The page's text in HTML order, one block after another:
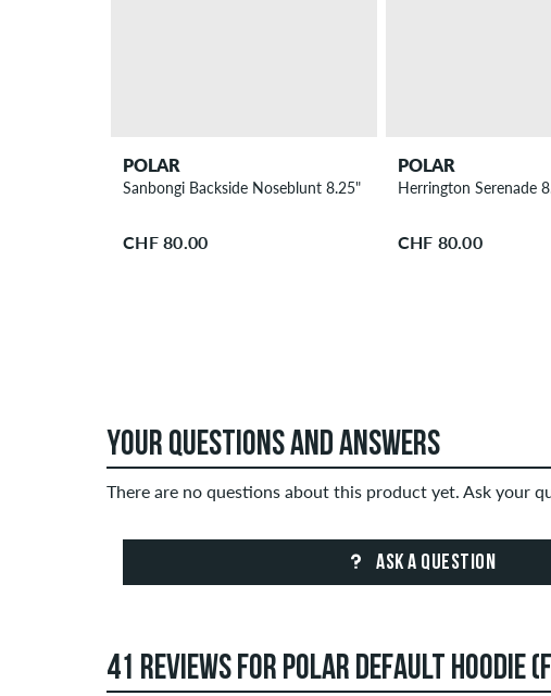
POLAR
Sanbongi Backside Noseblunt 8.25" Skateboard Deck
CHF 80.00
POLAR
Herrington Serenade
CHF 80.00
YOUR QUESTIONS AND ANSWERS
There are no questions about this product yet. Ask your
ASK A QUESTION
41 REVIEWS FOR POLAR DEFAULT HOODIE